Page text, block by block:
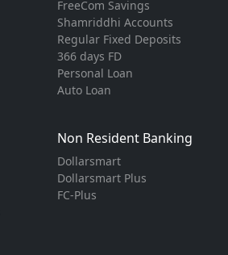
FreeCom Savings
Shamriddhi Accounts
Regular Fixed Deposits
366 days FD
Personal Loan
Auto Loan
Non Resident Banking
Dollarsmart
Dollarsmart Plus
FC-Plus